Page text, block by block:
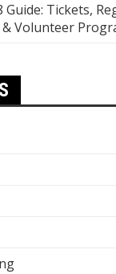
Guide: Tickets,
Volunteer